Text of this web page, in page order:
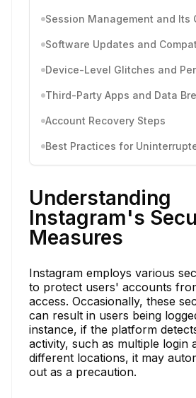
Session Management and Its
Software Updates and
Device-Level Glitches and
Third-Party Apps and Data
Account Recovery Steps
Understanding
Instagram's
Measures
Instagram employs various
to protect users' accounts
access. Occasionally, these
can result in users being
instance, if the platform
activity, such as multiple login
different locations, it may
out as a precaution.